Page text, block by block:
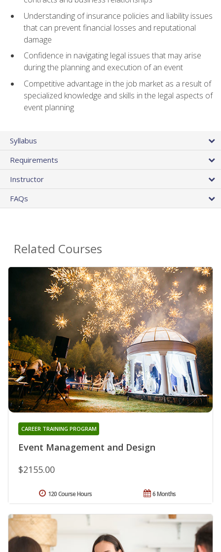
Understanding of insurance policies and liability issues
that can prevent financial losses and reputational
damage
Confidence in navigating legal issues that may arise
during the planning and execution of an event
Competitive advantage in the job market as a result of
specialized knowledge and skills in the legal aspects of
event planning
Syllabus
Requirements
Instructor
FAQs
Related Courses
Event Management and Design
CAREER TRAINING PROGRAM
$2155.00
6 Months
120 Course Hours